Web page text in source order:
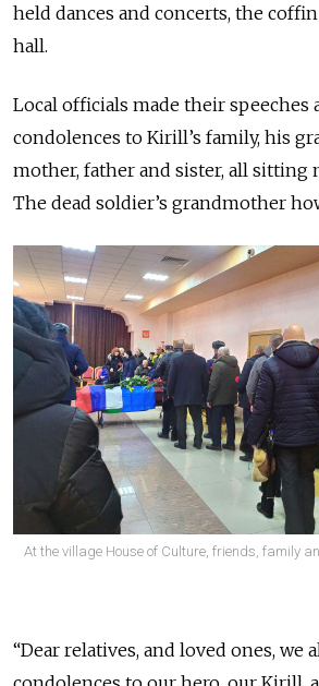
held dances and concerts, the
hall.
Local officials made their speeches
condolences to Kirill’s family, his
mother, father and sister, all sitting
The dead soldier’s grandmother
At the village House of Culture, friends, family
“Dear relatives, and loved ones, we